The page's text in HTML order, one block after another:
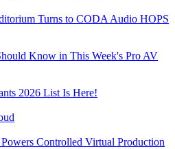
Turns to CODA Audio HOPS
Know in This Week's Pro AV
2026 List Is Here!
Controlled Virtual Production